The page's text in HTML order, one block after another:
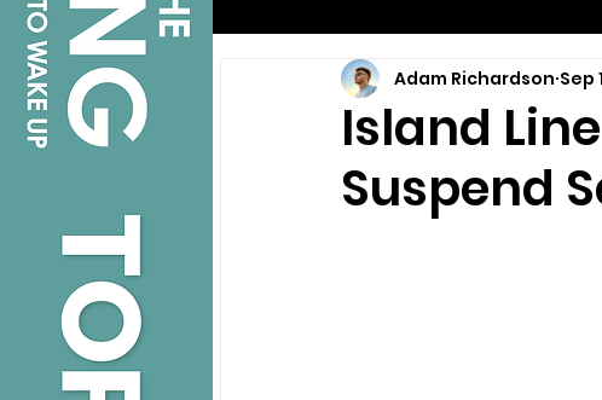
Isle of Wight Shanklin
Island
Suspend
Adam Richardson Sep